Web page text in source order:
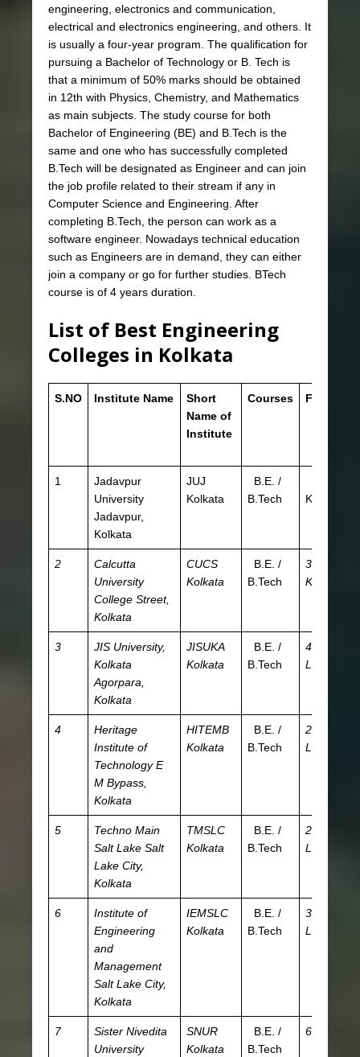
engineering, electronics and communication,
electrical and electronics engineering, and others. It
is usually a four-year program. The qualification for
pursuing a Bachelor of Technology or B. Tech is
that a minimum of 50% marks should be obtained
in 12th with Physics, Chemistry, and Mathematics
as main subjects. The study course for both
Bachelor of Engineering (BE) and B.Tech is the
same and one who has successfully completed
B.Tech will be designated as Engineer and can join
the job profile related to their stream if any in
Computer Science and Engineering. After
completing B.Tech, the person can work as a
software engineer. Nowadays technical education
such as Engineers are in demand, they can either
join a company or go for further studies. BTech
course is of 4 years duration.
List of Best Engineering
Colleges in Kolkata
S.NO Institute Name
Short
Name of
Institute
Courses Fees
1
Jadavpur
University
Jadavpur,
Kolkata
JUJ
Kolkata
B.E. /
B.Tech
K
2
Calcutta
University
College Street,
Kolkata
CUCS
Kolkata
B.E. /
B.Tech
30.83
K
3
JIS University,
Kolkata
Agorpara,
Kolkata
JISUKA
Kolkata
B.E. /
B.Tech
4.05
L
4
Heritage
Institute of
Technology E
M Bypass,
Kolkata
HITEMB
Kolkata
B.E. /
B.Tech
2.68
L
5
Techno Main
Salt Lake Salt
Lake City,
Kolkata
TMSLC
Kolkata
B.E. /
B.Tech
2.95
L
6
Institute of
Engineering
and
Management
Salt Lake City,
Kolkata
IEMSLC
Kolkata
B.E. /
B.Tech
3.67
L
7
Sister Nivedita
University
SNUR
Kolkata
B.E. /
B.Tech
6.2 L